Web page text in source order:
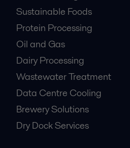
Sustainable Foods
Protein Processing
Oil and Gas
Dairy Processing
Wastewater Treatment
Data Centre Cooling
Brewery Solutions
Dry Dock Services